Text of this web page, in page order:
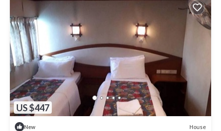
US $447
New House